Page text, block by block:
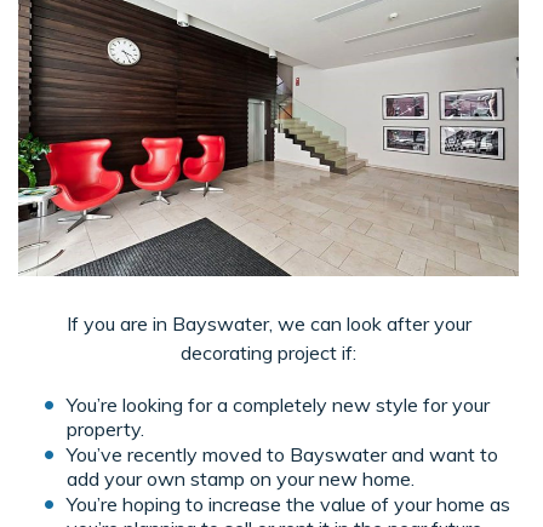
If you are in Bayswater, we can look after your
decorating project if:
You’re looking for a completely new style for your
property.
You’ve recently moved to Bayswater and want to
add your own stamp on your new home.
You’re hoping to increase the value of your home as